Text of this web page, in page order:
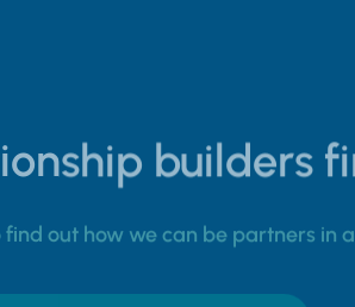
builders
out how we can be partners in